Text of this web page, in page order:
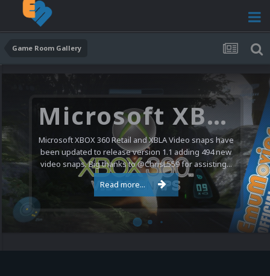
Game Room Gallery
Microsoft XBOX 360 Video Snaps Updated (494 New Videos)
Microsoft XBOX 360 Retail and XBLA Video snaps have
been updated to release version 1.1 adding 494 new
video snaps. Big thanks to @ChrisL559 for assisting...
Read more...